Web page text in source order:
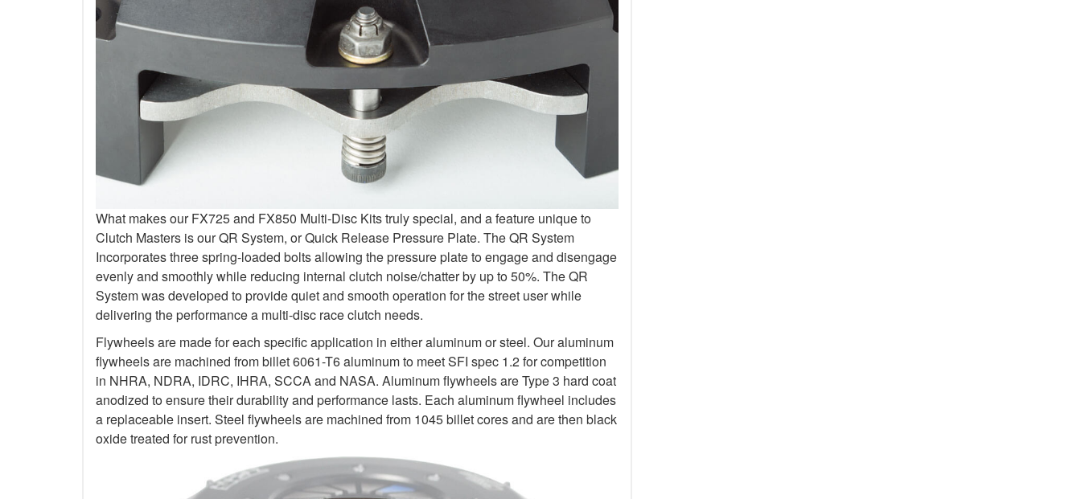
What makes our FX725 and FX850 Multi-Disc Kits truly special, and a feature unique to
Clutch Masters is our QR System, or Quick Release Pressure Plate. The QR System
Incorporates three spring-loaded bolts allowing the pressure plate to engage and disengage
evenly and smoothly while reducing internal clutch noise/chatter by up to 50%. The QR
System was developed to provide quiet and smooth operation for the street user while
delivering the performance a multi-disc race clutch needs.
Flywheels are made for each specific application in either aluminum or steel. Our aluminum
flywheels are machined from billet 6061-T6 aluminum to meet SFI spec 1.2 for competition
in NHRA, NDRA, IDRC, IHRA, SCCA and NASA. Aluminum flywheels are Type 3 hard coat
anodized to ensure their durability and performance lasts. Each aluminum flywheel includes
a replaceable insert. Steel flywheels are machined from 1045 billet cores and are then black
oxide treated for rust prevention.